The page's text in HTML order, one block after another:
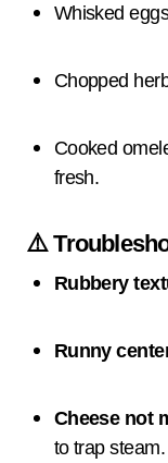
Whisked
Chopped
Cooked omelets don’t store well—best eaten
fresh.
⚠️
Rubbery
Runny
Cheese not
to trap steam.